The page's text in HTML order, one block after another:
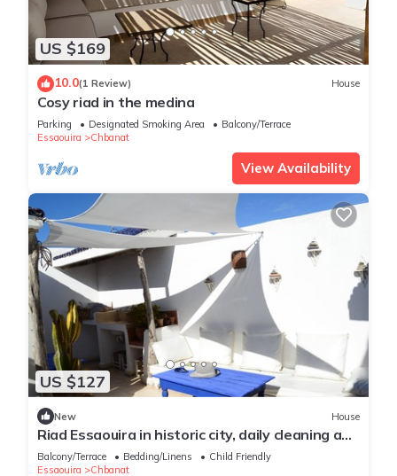
US $169
10.0(1 Review) House
Cosy riad in the medina
Parking Designated Smoking Area
Balcony/Terrace
Essaouira
Chbanat
View Availability
US $127
New House
Riad Essaouira in historic city, daily cleaning and
breakfasts included
Balcony/Terrace Bedding/Linens
Child Friendly
Essaouira
Chbanat